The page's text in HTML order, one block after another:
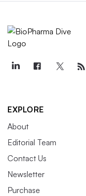
EXPLORE
About
Editorial Team
Contact Us
Newsletter
Purchase